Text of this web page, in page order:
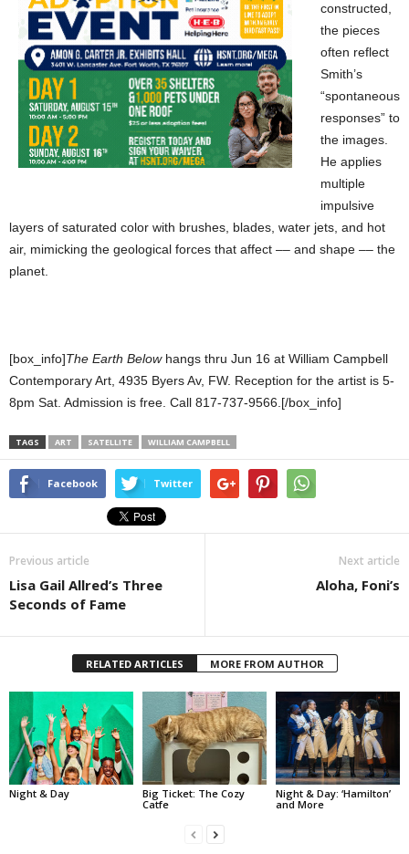
constructed,
the pieces
often reflect
Smith’s
“spontaneous
responses” to
the images.
He applies
multiple
impulsive
layers of saturated color with brushes, blades, water jets, and hot
air, mimicking the geological forces that affect –– and shape –– the
planet.
[box_info]The Earth Belowhangs thru Jun 16 at William Campbell
Contemporary Art, 4935 Byers Av, FW. Reception for the artist is 5-
8pm Sat. Admission is free. Call 817-737-9566.[/box_info]
TAGS ART SATELLITE WILLIAM CAMPBELL
Facebook Twitter
Previous article
Lisa Gail Allred’s Three
Seconds of Fame
Next article
Aloha, Foni’s
RELATED ARTICLES MORE FROM AUTHOR
Night & Day
Big Ticket: The Cozy
Catfe
Night & Day: ‘Hamilton’
and More